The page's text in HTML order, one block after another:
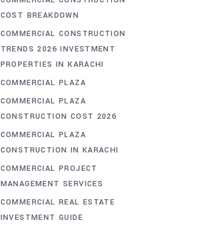
COST BREAKDOWN
COMMERCIAL CONSTRUCTION
TRENDS 2026 INVESTMENT
PROPERTIES IN KARACHI
COMMERCIAL PLAZA
COMMERCIAL PLAZA
CONSTRUCTION COST 2026
COMMERCIAL PLAZA
CONSTRUCTION IN KARACHI
COMMERCIAL PROJECT
MANAGEMENT SERVICES
COMMERCIAL REAL ESTATE
INVESTMENT GUIDE